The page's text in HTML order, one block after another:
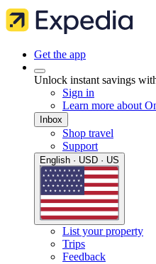
Get the app
Unlock instant savings
Sign in
Learn more about
Inbox
Shop travel
Support
English · USD · US
List your property
Trips
Feedback